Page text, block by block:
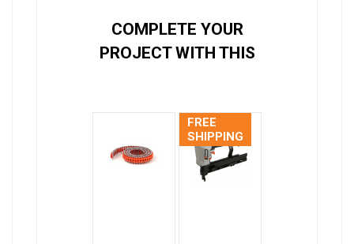
COMPLETE YOUR
PROJECT WITH THIS
FREE
SHIPPING